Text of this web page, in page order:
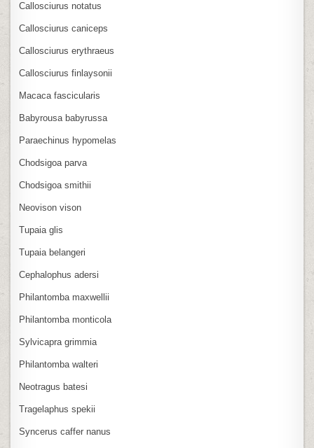
Callosciurus notatus
Callosciurus caniceps
Callosciurus erythraeus
Callosciurus finlaysonii
Macaca fascicularis
Babyrousa babyrussa
Paraechinus hypomelas
Chodsigoa parva
Chodsigoa smithii
Neovison vison
Tupaia glis
Tupaia belangeri
Cephalophus adersi
Philantomba maxwellii
Philantomba monticola
Sylvicapra grimmia
Philantomba walteri
Neotragus batesi
Tragelaphus spekii
Syncerus caffer nanus